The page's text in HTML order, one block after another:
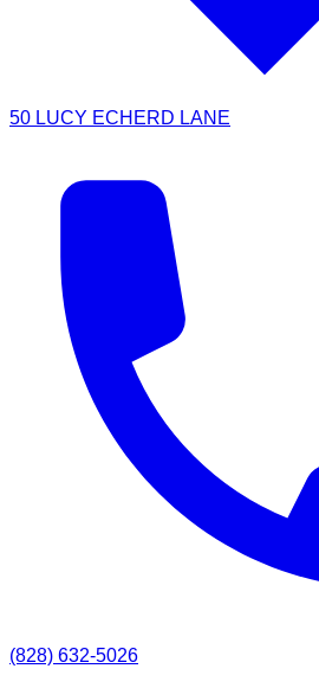
50 LUCY ECHERD LANE
(828) 632-5026